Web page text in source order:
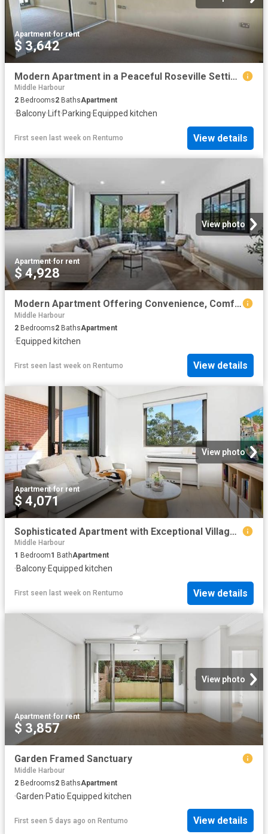
Apartment·for rent
$ 3,642
Modern Apartment in a Peaceful Roseville Setting | Walk to Station
Middle Harbour
2 Bedrooms2 BathsApartment
·Balcony·Lift·Parking·Equipped kitchen
First seen last week on Rentumo View details
View photo
Apartment·for rent
$ 4,928
Modern Apartment Offering Convenience, Comfort & Connectivity
Middle Harbour
2 Bedrooms2 BathsApartment
·Equipped kitchen
First seen last week on Rentumo View details
View photo
Apartment·for rent
$ 4,071
Sophisticated Apartment with Exceptional Village Convenience
Middle Harbour
1 Bedroom1 BathApartment
·Balcony·Equipped kitchen
First seen last week on Rentumo View details
View photo
Apartment·for rent
$ 3,857
Garden Framed Sanctuary
Middle Harbour
2 Bedrooms2 BathsApartment
·Garden·Patio·Equipped kitchen
First seen 5 days ago on Rentumo View details